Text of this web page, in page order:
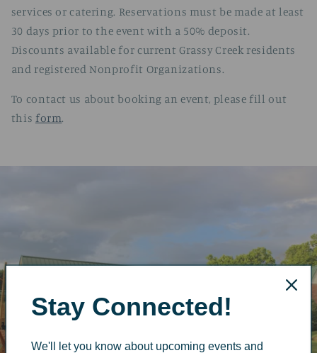
services or catering. Reservations must be made at least
30 days prior to the event with a 50% deposit.
Discounts available for current Grassy Creek residents
and registered Nonprofit Organizations.
To contact us about booking an event, please fill out
this form.
Stay Connected!
We'll let you know about upcoming events and